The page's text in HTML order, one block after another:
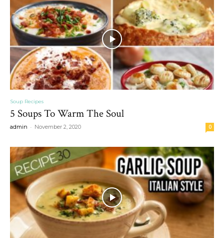
Soup Recipes
5 Soups To Warm The Soul
admin - November 2, 2020 0